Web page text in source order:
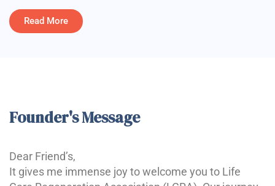
Read More
Founder's Message
Dear Friend’s,
It gives me immense joy to welcome you to Life